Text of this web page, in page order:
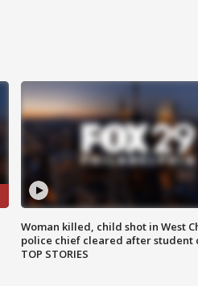
Woman killed, child shot in West
police chief cleared after student
TOP STORIES